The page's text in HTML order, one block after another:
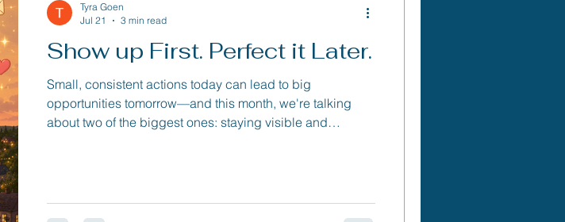
Show up First. Perfect it Later.
Small, consistent actions today can lead to big
opportunities tomorrow—and this month, we're talking
about two of the biggest ones: staying visible and
Tyra Goen
Jul 21
3 min read